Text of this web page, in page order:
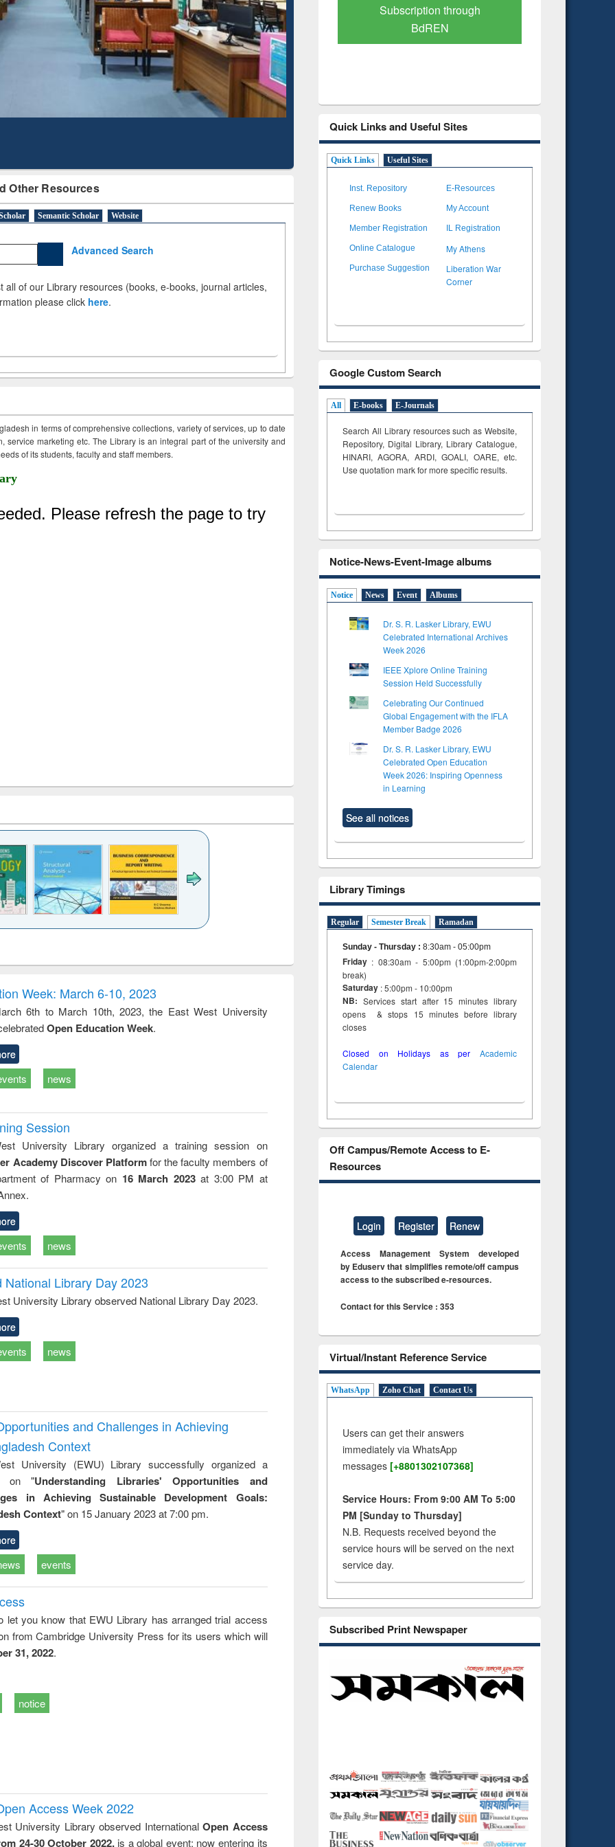
Other Resources
Semantic Scholar Website
Advanced Search
all of our Library resources (books, e-books, journal articles,
please click here.
in terms of comprehensive collections, variety of services, up to date
service marketing etc. The Library is an integral part of the university and
of its students, faculty and staff members.
and report writing
: a practical
approach to
business &
treatment and
reuse
Week: March 6-10, 2023
6th to March 10th, 2023, the East West University
Open Education Week.
news
Session
University Library organized a training session on
Academy Discover Platformfor the faculty members of
of Pharmacy on 16 March 2023at 3:00 PM at
news
Library Day 2023
University Library observed National Library Day 2023.
news
and Challenges in Achieving
Context
University (EWU) Library successfully organized a
on "Understanding Libraries' Opportunities and
in Achieving Sustainable Development Goals:
Context" on 15 January 2023 at 7:00 pm.
events
let you know that EWU Library has arranged trial access
from Cambridge University Press for its users which will
31, 2022.
notice
Access Week 2022
University Library observed InternationalOpen Access
24-30 October 2022, is a global event; now entering its
Mapping
Subscription through
BdREN
Verified Scholarly Content
Quick Links and Useful Sites
Quick Links Useful Sites
Inst. Repository E-Resources
Renew Books My Account
Member Registration IL Registration
Online Catalogue My Athens
Purchase Suggestion
Liberation War
Corner
Google Custom Search
All E-books E-Journals
Search All Library resources such as Website,
Repository, Digital Library, Library Catalogue,
HINARI, AGORA, ARDI,GOALI, OARE, etc.
Use quotation mark for more specific results.
Notice-News-Event-Image albums
Notice News Event Albums
Dr. S. R. Lasker Library, EWU
Celebrated International Archives
Week 2026
IEEE Xplore Online Training
Session Held Successfully
Celebrating Our Continued
Global Engagement with the IFLA
Member Badge 2026
Dr. S. R. Lasker Library, EWU
Celebrated Open Education
Week 2026: Inspiring Openness
in Learning
See all notices
Library Timings
Regular Semester Break Ramadan
Sunday - Thursday : 8:30am - 05:00pm
Friday : 08:30am - 5:00pm (1:00pm-2:00pm
break)
Saturday : 5:00pm - 10:00pm
NB: Services start after 15 minutes library
opens & stops 15 minutes before library
closes
Closed on Holidays as per Academic
Calendar
Off Campus/Remote Access to E-
Resources
Login Register Renew
Access Management System developed
by Eduserv that simplifies remote/off campus
access to the subscribed e-resources.
Contact for this Service : 353
Virtual/Instant Reference Service
WhatsApp Zoho Chat Contact Us
Users can get their answers
immediately via WhatsApp
messages [+8801302107368]
Service Hours: From 9:00 AM To 5:00
PM [Sunday to Thursday]
N.B. Requests received beyond the
service hours will be served on the next
service day.
Subscribed Print Newspaper